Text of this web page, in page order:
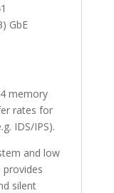
GbE
memory
rates for
IDS/IPS).
and low
silent